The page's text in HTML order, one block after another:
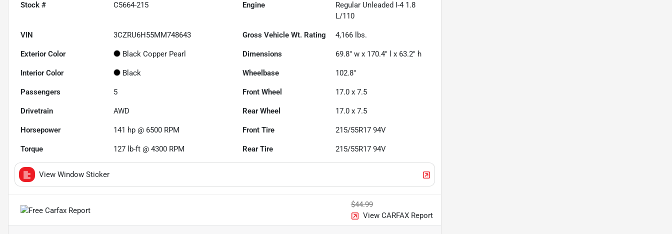
Stock # C5664-215 Engine
Regular Unleaded I-4 1.8
L/110
VIN 3CZRU6H55MM748643 Gross Vehicle Wt. Rating 4,166 lbs.
Exterior Color Black Copper Pearl Dimensions 69.8" w x 170.4" l x 63.2" h
Interior Color Black Wheelbase 102.8"
Passengers 5 Front Wheel 17.0 x 7.5
Drivetrain AWD Rear Wheel 17.0 x 7.5
Horsepower 141 hp @ 6500 RPM Front Tire 215/55R17 94V
Torque 127 lb-ft @ 4300 RPM Rear Tire 215/55R17 94V
View Window Sticker
$44.99
View CARFAX Report